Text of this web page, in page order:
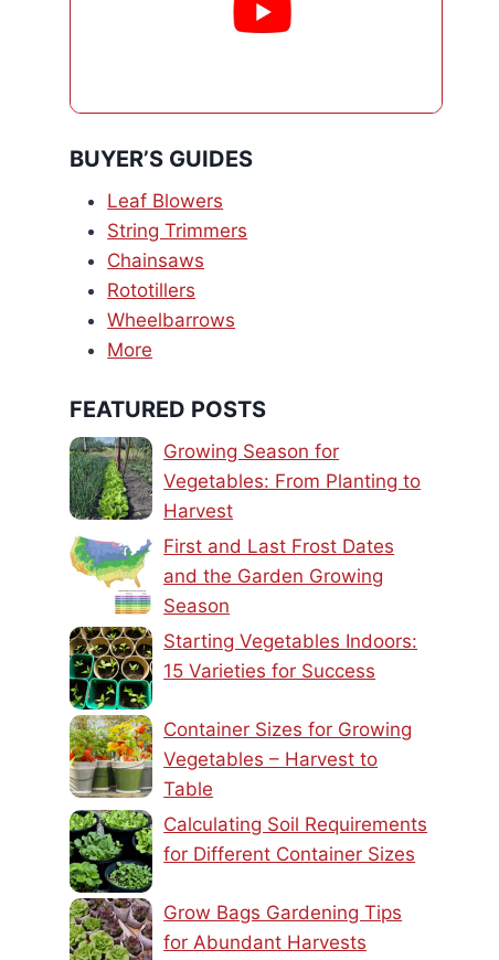
BUYER’S GUIDES
Leaf Blowers
String Trimmers
Chainsaws
Rototillers
Wheelbarrows
More
FEATURED POSTS
Growing Season for
Vegetables: From Planting to
Harvest
First and Last Frost Dates
and the Garden Growing
Season
Starting Vegetables Indoors:
15 Varieties for Success
Container Sizes for Growing
Vegetables – Harvest to
Table
Calculating Soil Requirements
for Different Container Sizes
Grow Bags Gardening Tips
for Abundant Harvests